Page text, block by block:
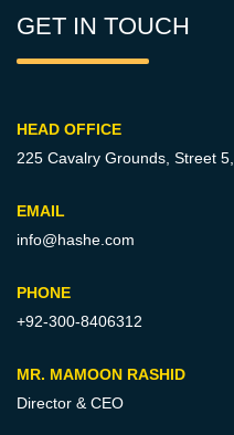
GET IN TOUCH
HEAD OFFICE
225 Cavalry Grounds, Street 5,
EMAIL
info@hashe.com
PHONE
+92-300-8406312
MR. MAMOON RASHID
Director & CEO